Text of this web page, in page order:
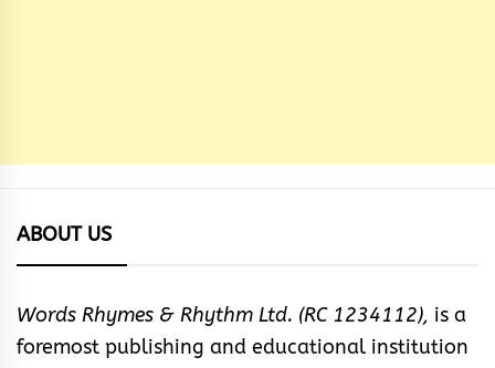
ABOUT US
Words Rhymes & Rhythm Ltd. (RC 1234112), is a
foremost publishing and educational institution